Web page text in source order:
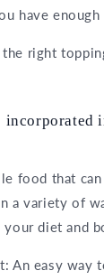
have
right
incorporated
food that
a variety of
diet and
An easy way